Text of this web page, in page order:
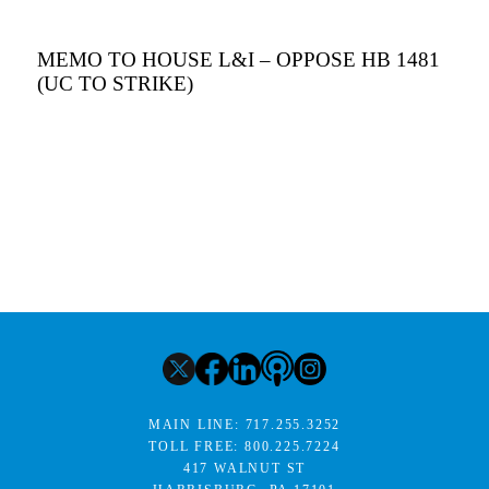
MEMO TO HOUSE L&I – OPPOSE HB 1481
(UC TO STRIKE)
MAIN LINE: 717.255.3252
TOLL FREE:800.225.7224
417 WALNUT ST